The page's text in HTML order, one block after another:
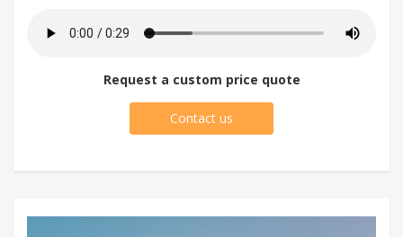
Request a custom price quote
Contact us